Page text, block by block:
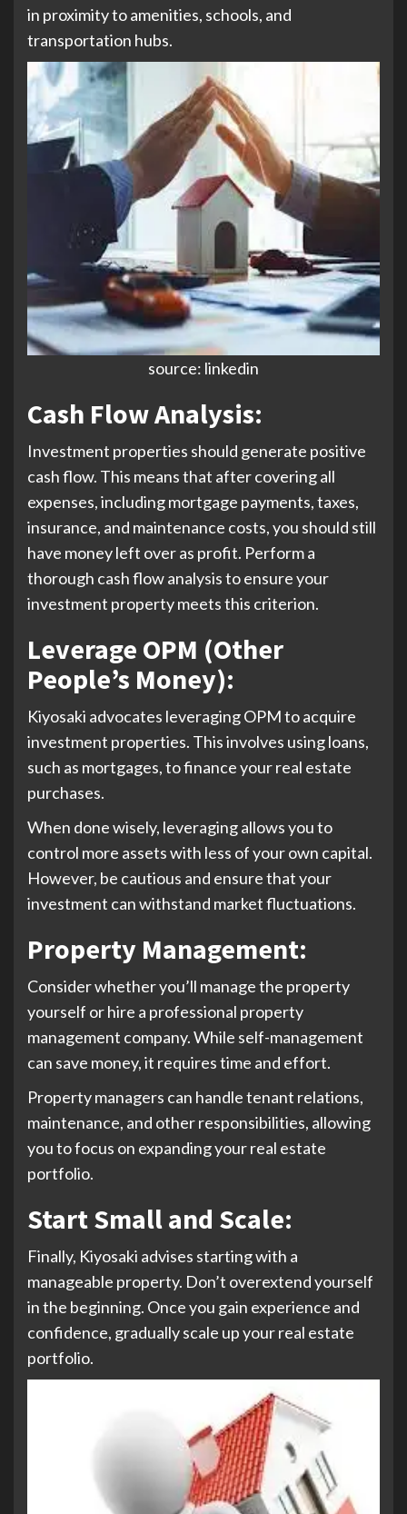
in proximity to amenities, schools, and
transportation hubs.
source: linkedin
Cash Flow Analysis:
Investment properties should generate positive
cash flow. This means that after covering all
expenses, including mortgage payments, taxes,
insurance, and maintenance costs, you should still
have money left over as profit. Perform a
thorough cash flow analysis to ensure your
investment property meets this criterion.
Leverage OPM (Other
People’s Money):
Kiyosaki advocates leveraging OPM to acquire
investment properties. This involves using loans,
such as mortgages, to finance your real estate
purchases.
When done wisely, leveraging allows you to
control more assets with less of your own capital.
However, be cautious and ensure that your
investment can withstand market fluctuations.
Property Management:
Consider whether you’ll manage the property
yourself or hire a professional property
management company. While self-management
can save money, it requires time and effort.
Property managers can handle tenant relations,
maintenance, and other responsibilities, allowing
you to focus on expanding your real estate
portfolio.
Start Small and Scale:
Finally, Kiyosaki advises starting with a
manageable property. Don’t overextend yourself
in the beginning. Once you gain experience and
confidence, gradually scale up your real estate
portfolio.